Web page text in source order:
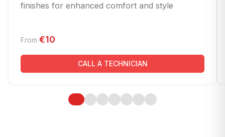
finishes for enhanced comfort and style
From €10
CALL A TECHNICIAN